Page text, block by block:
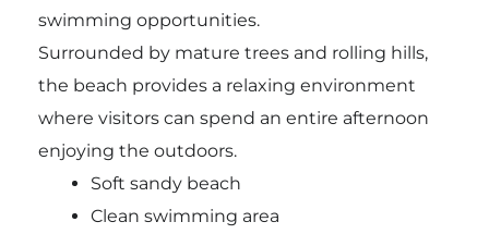
swimming opportunities.
Surrounded by mature trees and rolling hills,
the beach provides a relaxing environment
where visitors can spend an entire afternoon
enjoying the outdoors.
Soft sandy beach
Clean swimming area